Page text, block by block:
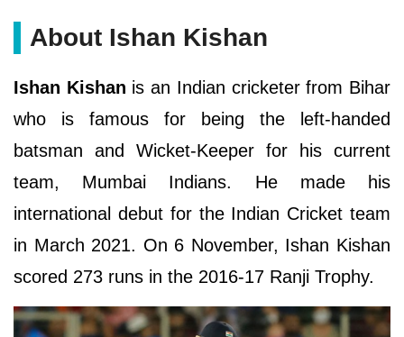
About Ishan Kishan
Ishan Kishan is an Indian cricketer from Bihar
who is famous for being the left-handed
batsman and Wicket-Keeper for his current
team, Mumbai Indians. He made his
international debut for the Indian Cricket team
in March 2021. On 6 November, Ishan Kishan
scored 273 runs in the 2016-17 Ranji Trophy.